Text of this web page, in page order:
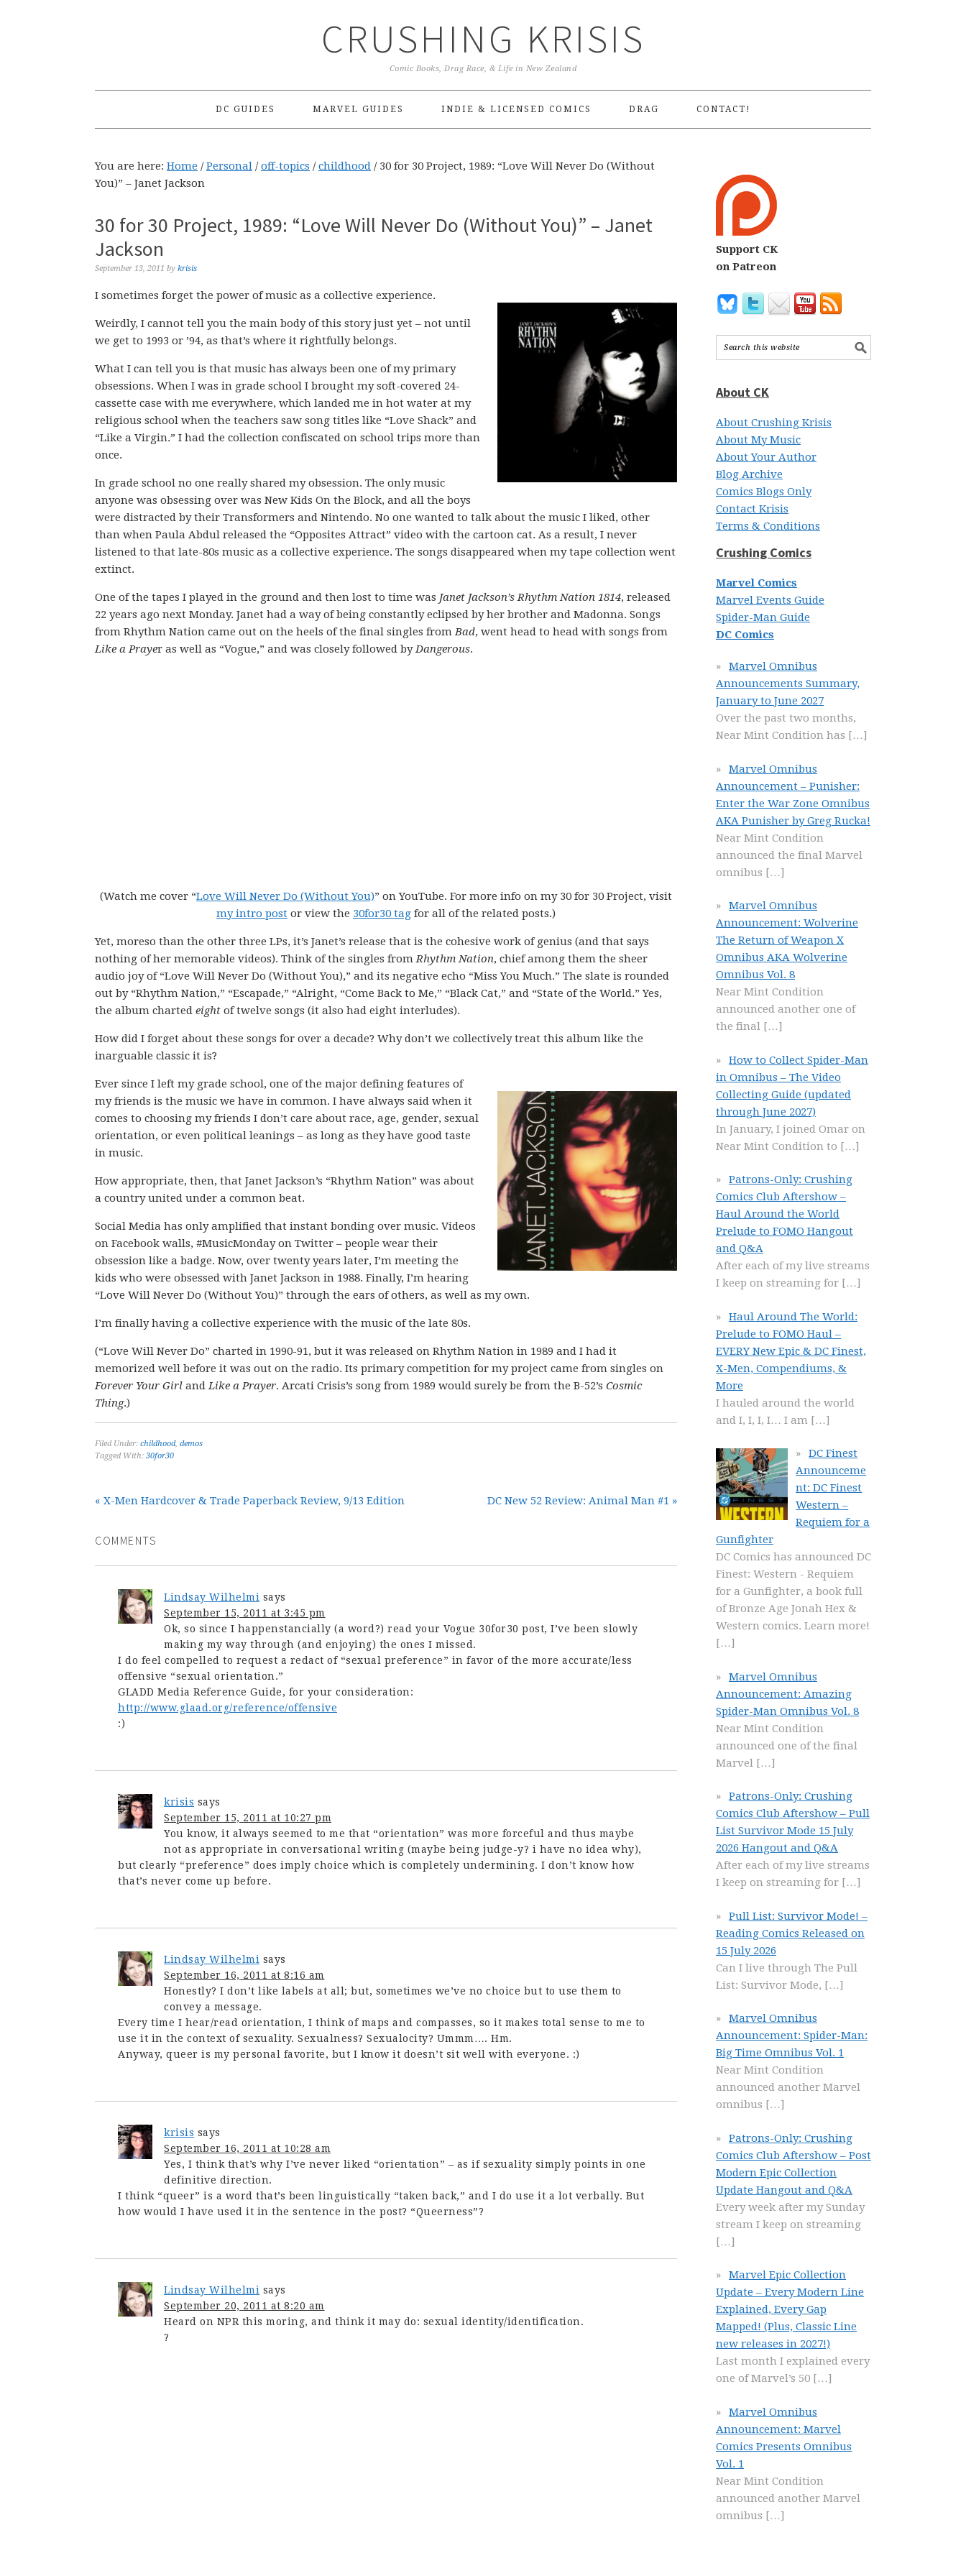
CRUSHING KRISIS
Comic Books, Drag Race, & Life in New Zealand
DC GUIDES MARVEL GUIDES INDIE & LICENSED COMICS DRAG CONTACT!
You are here: Home / Personal / off-topics / childhood /30 for 30 Project, 1989: “Love Will Never Do (Without
You)” – Janet Jackson
30 for 30 Project, 1989: “Love Will Never Do (Without You)” – Janet
Jackson
September 13, 2011 by krisis
I sometimes forget the power of music as a collective experience.
Weirdly, I cannot tell you the main body of this story just yet – not until
we get to 1993 or ’94, as that’s where it rightfully belongs.
What I can tell you is that music has always been one of my primary
obsessions. When I was in grade school I brought my soft-covered 24-
cassette case with me everywhere, which landed me in hot water at my
religious school when the teachers saw song titles like “Love Shack” and
“Like a Virgin.” I had the collection confiscated on school trips more than
once.
In grade school no one really shared my obsession. The only music
anyone was obsessing over was New Kids On the Block, and all the boys
were distracted by their Transformers and Nintendo. No one wanted to talk about the music I liked, other
than when Paula Abdul released the “Opposites Attract” video with the cartoon cat. As a result, I never
listened to that late-80s music as a collective experience. The songs disappeared when my tape collection went
extinct.
One of the tapes I played in the ground and then lost to time was Janet Jackson’s Rhythm Nation 1814, released
22 years ago next Monday. Janet had a way of being constantly eclipsed by her brother and Madonna. Songs
from Rhythm Nation came out on the heels of the final singles fromBad, went head to head with songs from
Like a Prayer as well as “Vogue,” and was closely followed byDangerous.
(Watch me cover “Love Will Never Do (Without You)” on YouTube. For more info on my 30 for 30 Project, visit
my intro post or view the 30for30 tag for all of the related posts.)
Yet, moreso than the other three LPs, it’s Janet’s release that is the cohesive work of genius (and that says
nothing of her memorable videos). Think of the singles fromRhythm Nation, chief among them the sheer
audio joy of “Love Will Never Do (Without You),” and its negative echo “Miss You Much.” The slate is rounded
out by “Rhythm Nation,” “Escapade,” “Alright, “Come Back to Me,” “Black Cat,” and “State of the World.” Yes,
the album charted eight of twelve songs (it also had eight interludes).
How did I forget about these songs for over a decade? Why don’t we collectively treat this album like the
inarguable classic it is?
Ever since I left my grade school, one of the major defining features of
my friends is the music we have in common. I have always said when it
comes to choosing my friends I don’t care about race, age, gender, sexual
orientation, or even political leanings – as long as they have good taste
in music.
How appropriate, then, that Janet Jackson’s “Rhythm Nation” was about
a country united under a common beat.
Social Media has only amplified that instant bonding over music. Videos
on Facebook walls, #MusicMonday on Twitter – people wear their
obsession like a badge. Now, over twenty years later, I’m meeting the
kids who were obsessed with Janet Jackson in 1988. Finally, I’m hearing
“Love Will Never Do (Without You)” through the ears of others, as well as my own.
I’m finally having a collective experience with the music of the late 80s.
(“Love Will Never Do” charted in 1990-91, but it was released on Rhythm Nation in 1989 and I had it
memorized well before it was out on the radio. Its primary competition for my project came from singles on
Forever Your Girl andLike a Prayer. Arcati Crisis’s song from 1989 would surely be from the B-52’s Cosmic
Thing.)
Filed Under: childhood, demos
Tagged With: 30for30
« X-Men Hardcover & Trade Paperback Review, 9/13 Edition DC New 52 Review: Animal Man #1 »
COMMENTS
Lindsay Wilhelmi says
September 15, 2011 at 3:45 pm
Ok, so since I happenstancially (a word?) read your Vogue 30for30 post, I’ve been slowly
making my way through (and enjoying) the ones I missed.
I do feel compelled to request a redact of “sexual preference” in favor of the more accurate/less
offensive “sexual orientation.”
GLADD Media Reference Guide, for your consideration:
http://www.glaad.org/reference/offensive
:)
krisis says
September 15, 2011 at 10:27 pm
You know, it always seemed to me that “orientation” was more forceful and thus maybe
not as appropriate in conversational writing (maybe being judge-y? i have no idea why),
but clearly “preference” does imply choice which is completely undermining. I don’t know how
that’s never come up before.
Lindsay Wilhelmi says
September 16, 2011 at 8:16 am
Honestly? I don’t like labels at all; but, sometimes we’ve no choice but to use them to
convey a message.
Every time I hear/read orientation, I think of maps and compasses, so it makes total sense to me to
use it in the context of sexuality. Sexualness? Sexualocity? Ummm…. Hm.
Anyway, queer is my personal favorite, but I know it doesn’t sit well with everyone. :)
krisis says
September 16, 2011 at 10:28 am
Yes, I think that’s why I’ve never liked “orientation” – as if sexuality simply points in one
definitive direction.
I think “queer” is a word that’s been linguistically “taken back,” and I do use it a lot verbally. But
how would I have used it in the sentence in the post? “Queerness”?
Lindsay Wilhelmi says
September 20, 2011 at 8:20 am
Heard on NPR this moring, and think it may do: sexual identity/identification.
?
Support CK
on Patreon
About CK
About Crushing Krisis
About My Music
About Your Author
Blog Archive
Comics Blogs Only
Contact Krisis
Terms & Conditions
Crushing Comics
Marvel Comics
Marvel Events Guide
Spider-Man Guide
DC Comics
Marvel Omnibus
Announcements Summary,
January to June 2027
Over the past two months,
Near Mint Condition has […]
Marvel Omnibus
Announcement – Punisher:
Enter the War Zone Omnibus
AKA Punisher by Greg Rucka!
Near Mint Condition
announced the final Marvel
omnibus […]
Marvel Omnibus
Announcement: Wolverine
The Return of Weapon X
Omnibus AKA Wolverine
Omnibus Vol. 8
Near Mint Condition
announced another one of
the final […]
How to Collect Spider-Man
in Omnibus – The Video
Collecting Guide (updated
through June 2027)
In January, I joined Omar on
Near Mint Condition to […]
Patrons-Only: Crushing
Comics Club Aftershow –
Haul Around the World
Prelude to FOMO Hangout
and Q&A
After each of my live streams
I keep on streaming for […]
Haul Around The World:
Prelude to FOMO Haul –
EVERY New Epic & DC Finest,
X-Men, Compendiums, &
More
I hauled around the world
and I, I, I, I… I am […]
DC Finest
Announceme
nt: DC Finest
Western –
Requiem for a
Gunfighter
DC Comics has announced DC
Finest: Western - Requiem
for a Gunfighter, a book full
of Bronze Age Jonah Hex &
Western comics. Learn more!
[…]
Marvel Omnibus
Announcement: Amazing
Spider-Man Omnibus Vol. 8
Near Mint Condition
announced one of the final
Marvel […]
Patrons-Only: Crushing
Comics Club Aftershow – Pull
List Survivor Mode 15 July
2026 Hangout and Q&A
After each of my live streams
I keep on streaming for […]
Pull List: Survivor Mode! –
Reading Comics Released on
15 July 2026
Can I live through The Pull
List: Survivor Mode, […]
Marvel Omnibus
Announcement: Spider-Man:
Big Time Omnibus Vol. 1
Near Mint Condition
announced another Marvel
omnibus […]
Patrons-Only: Crushing
Comics Club Aftershow – Post
Modern Epic Collection
Update Hangout and Q&A
Every week after my Sunday
stream I keep on streaming
[…]
Marvel Epic Collection
Update – Every Modern Line
Explained, Every Gap
Mapped! (Plus, Classic Line
new releases in 2027!)
Last month I explained every
one of Marvel’s 50 […]
Marvel Omnibus
Announcement: Marvel
Comics Presents Omnibus
Vol. 1
Near Mint Condition
announced another Marvel
omnibus […]